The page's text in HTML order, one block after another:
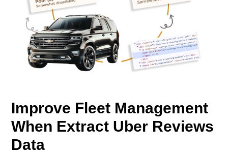
Improve Fleet Management
When Extract Uber Reviews
Data